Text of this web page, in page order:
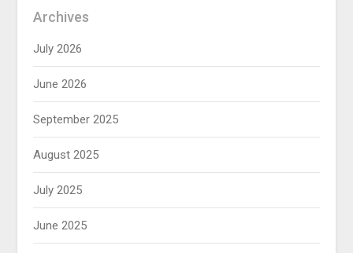
Archives
July 2026
June 2026
September 2025
August 2025
July 2025
June 2025